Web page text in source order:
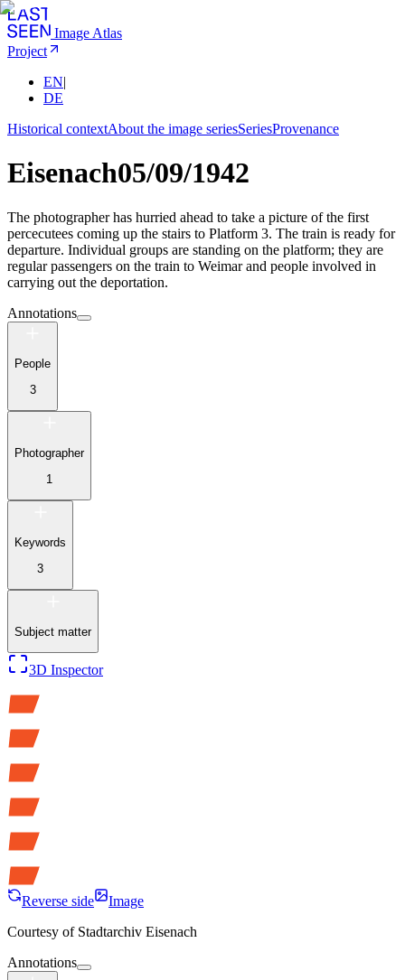
Image Atlas
Project
EN|
DE
Historical contextAbout the image seriesSeriesProvenance
Eisenach05/09/1942
The photographer has hurried ahead to take a picture of the first
percecutees coming up the stairs to Platform 3. The train is ready for
departure. Individual groups are standing on the platform; they are
regular passengers on the train to Weimar and people involved in
carrying out the deportation.
Annotations
People
3
Photographer
1
Keywords
3
Subject matter
3D Inspector
Reverse side
Image
Courtesy of Stadtarchiv Eisenach
Annotations